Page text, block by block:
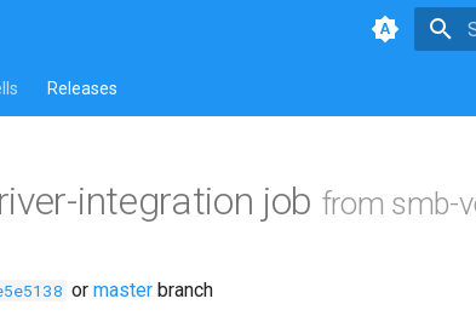
Releases
integration job from smb-
or master branch